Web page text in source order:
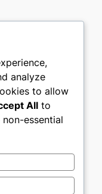
Social
Twitter/X
analyze
to allow
All to
essential